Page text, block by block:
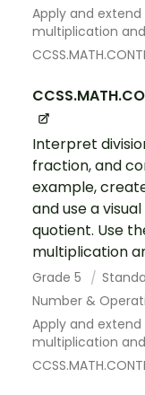
Apply and
multiplication
Interpret
fraction, and
example,
and use a
quotient. Use
multiplication
Grade 5
Number &
Apply and
multiplication